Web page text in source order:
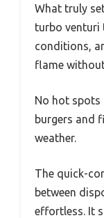
What truly
turbo venturi
conditions,
flame
No hot spots
burgers and
weather.
The quick-
between
effortless. It